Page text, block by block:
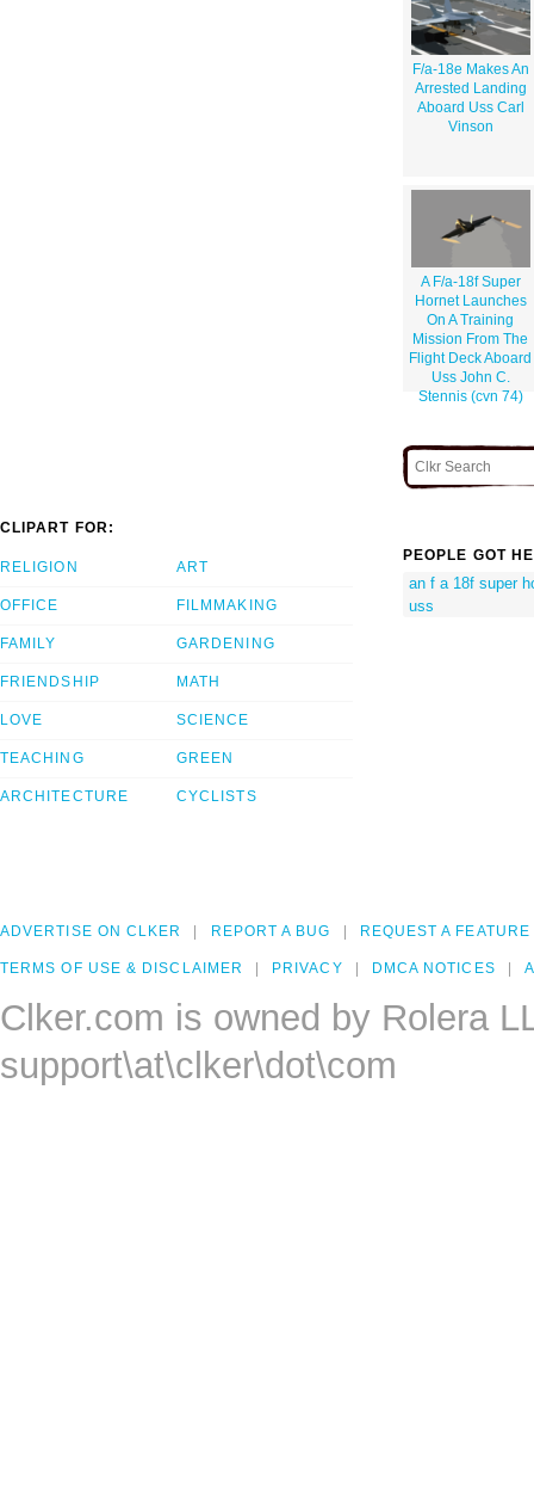
F/a-18e Makes An
Arrested Landing
Aboard Uss Carl
Vinson
A F/a-18f Super
Hornet Launches
On A Training
Mission From The
Flight Deck Aboard
Uss John C.
Stennis (cvn 74)
CLIPART FOR:
RELIGION
OFFICE
FAMILY
FRIENDSHIP
LOVE
TEACHING
ARCHITECTURE
ART
FILMMAKING
GARDENING
MATH
SCIENCE
GREEN
CYCLISTS
PEOPLE GOT
an f a 18f super
uss
ADVERTISE ON CLKER REPORT A BUG REQUEST A FEATURE
TERMS OF USE & DISCLAIMER PRIVACY DMCA NOTICES
Clker.com is owned by Rolera
support\at\clker\dot\com